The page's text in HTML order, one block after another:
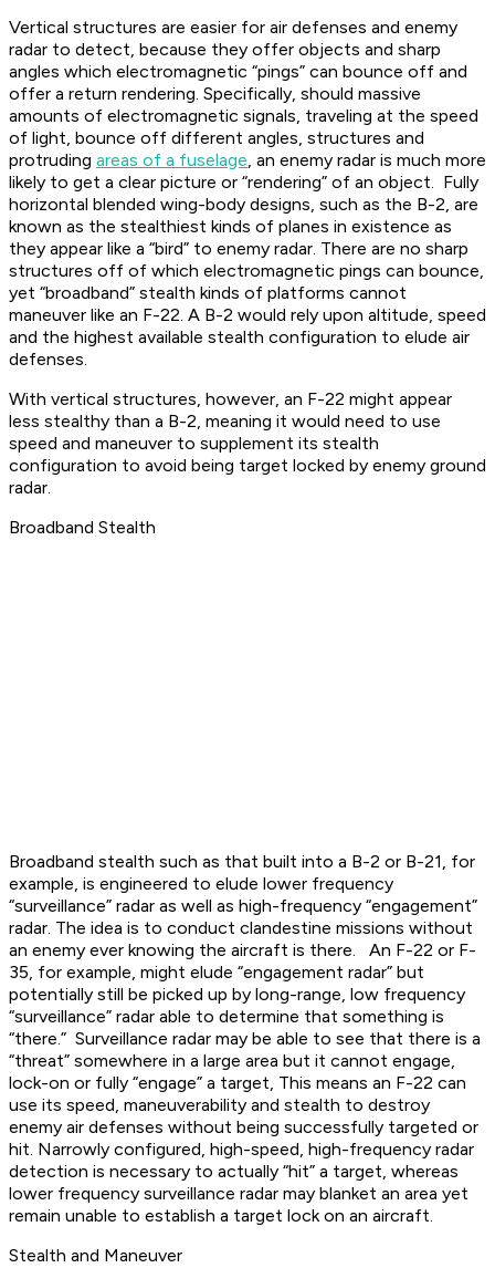
Vertical structures are easier for air defenses and enemy
radar to detect, because they offer objects and sharp
angles which electromagnetic “pings” can bounce off and
offer a return rendering. Specifically, should massive
amounts of electromagnetic signals, traveling at the speed
of light, bounce off different angles, structures and
protruding areas of a fuselage, an enemy radar is much more
likely to get a clear picture or “rendering” of an object. Fully
horizontal blended wing-body designs, such as the B-2, are
known as the stealthiest kinds of planes in existence as
they appear like a “bird” to enemy radar. There are no sharp
structures off of which electromagnetic pings can bounce,
yet “broadband” stealth kinds of platforms cannot
maneuver like an F-22. A B-2 would rely upon altitude, speed
and the highest available stealth configuration to elude air
defenses.
With vertical structures, however, an F-22 might appear
less stealthy than a B-2, meaning it would need to use
speed and maneuver to supplement its stealth
configuration to avoid being target locked by enemy ground
radar.
Broadband Stealth
Broadband stealth such as that built into a B-2 or B-21, for
example, is engineered to elude lower frequency
“surveillance” radar as well as high-frequency “engagement”
radar. The idea is to conduct clandestine missions without
an enemy ever knowing the aircraft is there. An F-22 or F-
35, for example, might elude “engagement radar” but
potentially still be picked up by long-range, low frequency
“surveillance” radar able to determine that something is
“there.” Surveillance radar may be able to see that there is a
“threat” somewhere in a large area but it cannot engage,
lock-on or fully “engage” a target, This means an F-22 can
use its speed, maneuverability and stealth to destroy
enemy air defenses without being successfully targeted or
hit. Narrowly configured, high-speed, high-frequency radar
detection is necessary to actually “hit” a target, whereas
lower frequency surveillance radar may blanket an area yet
remain unable to establish a target lock on an aircraft.
Stealth and Maneuver